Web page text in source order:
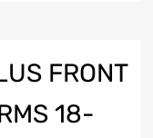
FRONT
18-